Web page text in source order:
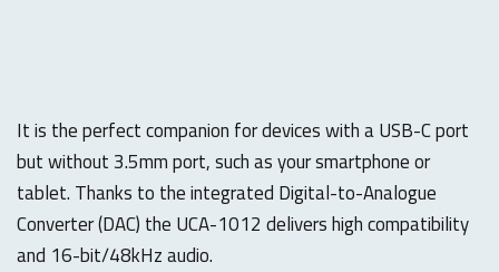
It is the perfect companion for devices with a USB-C port
but without 3.5mm port, such as your smartphone or
tablet. Thanks to the integrated Digital-to-Analogue
Converter (DAC) the UCA-1012 delivers high compatibility
and 16-bit/48kHz audio.